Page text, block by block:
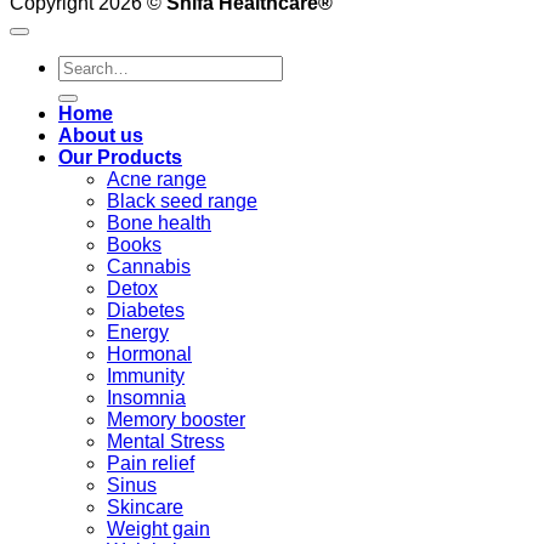
Search
for:
Home
About us
Our Products
Acne range
Black seed range
Bone health
Books
Cannabis
Detox
Diabetes
Energy
Hormonal
Immunity
Insomnia
Memory booster
Mental Stress
Pain relief
Sinus
Skincare
Weight gain